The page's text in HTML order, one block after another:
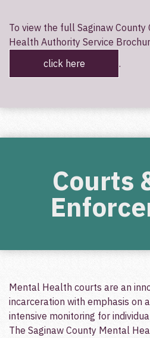
To view the full Saginaw
Health Authority Service
click here
.
Courts
Mental Health courts are an
incarceration with emphasis on
intensive monitoring for
The Saginaw County Mental